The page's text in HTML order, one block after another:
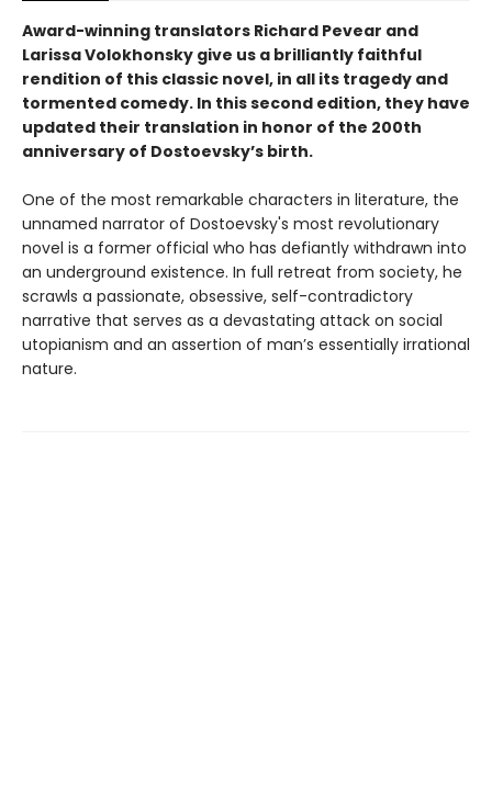
Award-winning translators Richard Pevear and
Larissa Volokhonsky give us a brilliantly faithful
rendition of this classic novel, in all its tragedy and
tormented comedy. In this second edition, they have
updated their translation in honor of the 200th
anniversary of Dostoevsky’s birth.
One of the most remarkable characters in literature, the
unnamed narrator of Dostoevsky's most revolutionary
novel is a former official who has defiantly withdrawn into
an underground existence. In full retreat from society, he
scrawls a passionate, obsessive, self-contradictory
narrative that serves as a devastating attack on social
utopianism and an assertion of man’s essentially irrational
nature.